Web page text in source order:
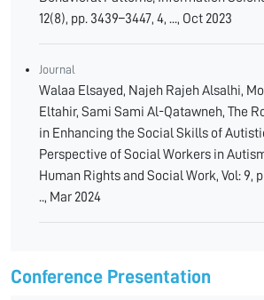
12(8), pp. 3439–3447, 4, ..., Oct 2023
Journal
Walaa Elsayed, Najeh Rajeh Alsalhi,
Eltahir, Sami Sami Al-Qatawneh, The
in Enhancing the Social Skills of
Perspective of Social Workers in
Human Rights and Social Work, Vol: 9,
.., Mar 2024
Conference Presentation